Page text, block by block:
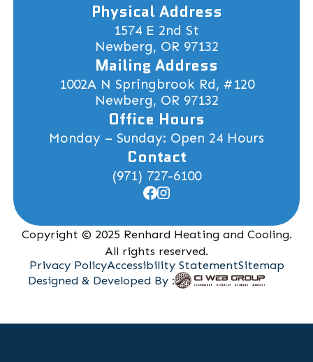
Physical Address
1574 E 2nd St
Newberg, OR 97132
Mailing Address
1002A N Springbrook Rd, #120
Newberg, OR 97132
Office Hours
Monday – Sunday: Open 24 Hours
Contact
(971) 727-6100
Copyright © 2025 Renhard Heating and Cooling.
All rights reserved.
Designed & Developed By :
Privacy PolicyAccessibility StatementSitemap